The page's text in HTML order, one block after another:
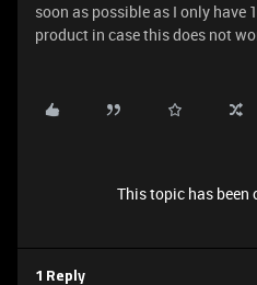
soon as possible as I only have
product in case this does not
This topic has been
1 Reply